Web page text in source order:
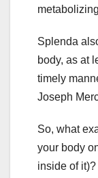
Splenda
body, as at
timely
Joseph
So, what
your body
inside of